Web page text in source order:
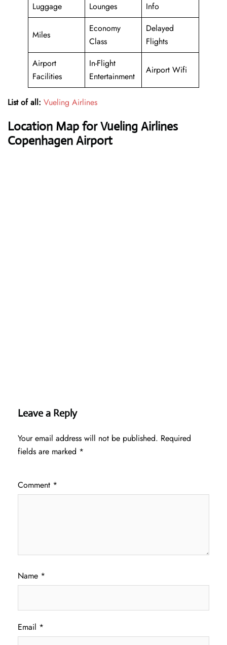
Luggage
Lounges
Info
Miles
Economy
Class
Delayed
Flights
Airport
Facilities
In-Flight
Entertainment
Airport Wifi
List of all: Vueling Airlines
Location Map for Vueling Airlines
Copenhagen Airport
Leave a Reply
Your email address will not be published. Required
fields are marked *
Comment *
Name *
Email *